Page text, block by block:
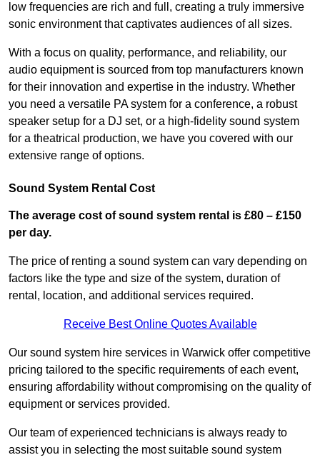
low frequencies are rich and full, creating a truly immersive
sonic environment that captivates audiences of all sizes.
With a focus on quality, performance, and reliability, our
audio equipment is sourced from top manufacturers known
for their innovation and expertise in the industry. Whether
you need a versatile PA system for a conference, a robust
speaker setup for a DJ set, or a high-fidelity sound system
for a theatrical production, we have you covered with our
extensive range of options.
Sound System Rental Cost
The average cost of sound system rental is £80 – £150
per day.
The price of renting a sound system can vary depending on
factors like the type and size of the system, duration of
rental, location, and additional services required.
Receive Best Online Quotes Available
Our sound system hire services in Warwick offer competitive
pricing tailored to the specific requirements of each event,
ensuring affordability without compromising on the quality of
equipment or services provided.
Our team of experienced technicians is always ready to
assist you in selecting the most suitable sound system